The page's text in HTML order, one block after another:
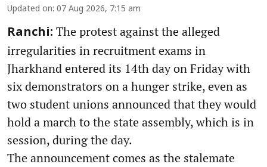
Updated on: 07 Aug 2026, 7:15 am
Ranchi: The protest against the alleged
irregularities in recruitment exams in
Jharkhand entered its 14th day on Friday with
six demonstrators on a hunger strike, even as
two student unions announced that they would
hold a march to the state assembly, which is in
session, during the day.
The announcement comes as the stalemate